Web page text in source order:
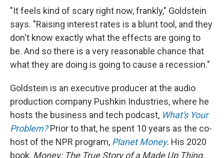
"It feels kind of scary right now, frankly," Goldstein
says. "Raising interest rates is a blunt tool, and they
don't know exactly what the effects are going to
be. And so there is a very reasonable chance that
what they are doing is going to cause a recession."
Goldstein is an executive producer at the audio
production company Pushkin Industries, where he
hosts the business and tech podcast, What's Your
Problem?Prior to that, he spent 10 years as the co-
host of the NPR program, Planet Money. His 2020
book, Money: The True Story of a Made Up Thing,